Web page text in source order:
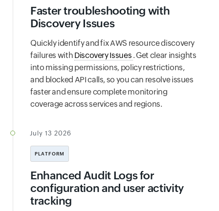
Faster troubleshooting with
Discovery Issues
Quickly identify and fix AWS resource discovery
failures with Discovery Issues . Get clear insights
into missing permissions, policy restrictions,
and blocked API calls, so you can resolve issues
faster and ensure complete monitoring
coverage across services and regions.
July 13 2026
PLATFORM
Enhanced Audit Logs for
configuration and user activity
tracking